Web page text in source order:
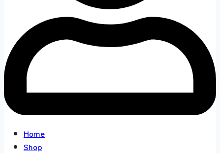
Home
Shop